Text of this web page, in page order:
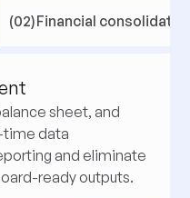
(02)Financial
sheet, and
time data
and eliminate
ready outputs.